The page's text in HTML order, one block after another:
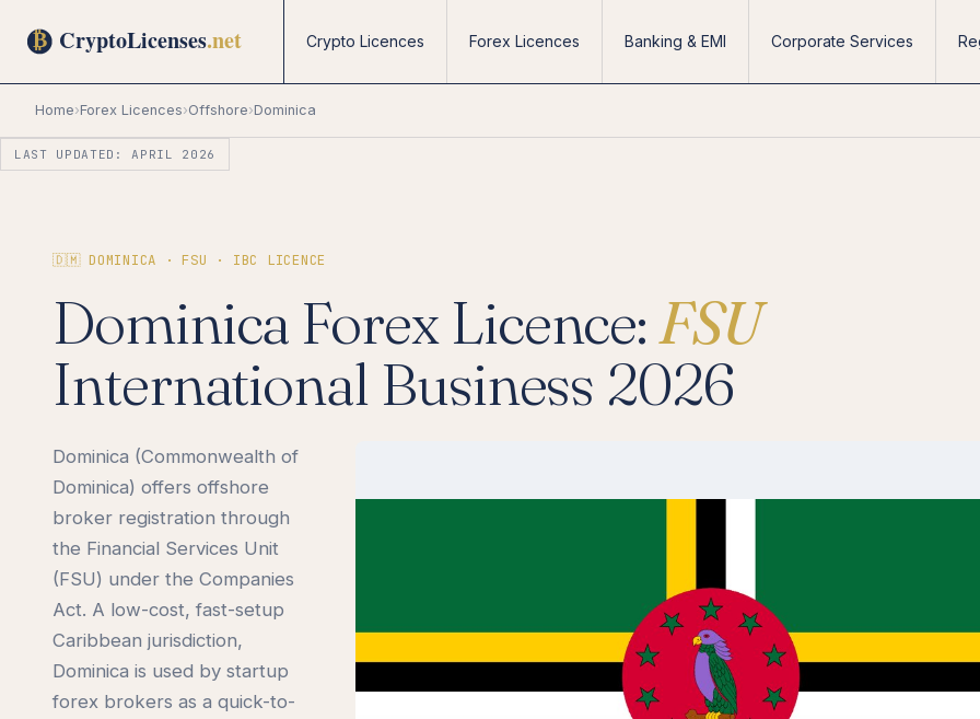
Crypto Licences Forex Licences Banking & EMI Corporate Services
Home›Forex Licences›Offshore›Dominica
LAST UPDATED: APRIL 2026
🇩🇲 DOMINICA · FSU · IBC LICENCE
Dominica Forex Licence:FSU
International Business 2026
Dominica (Commonwealth of
Dominica) offers offshore
broker registration through
the Financial Services Unit
(FSU) under the Companies
Act. A low-cost, fast-setup
Caribbean jurisdiction,
Dominica is used by startup
forex brokers as a quick-to-